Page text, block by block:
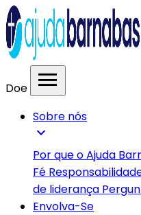
Doe menu
Sobre nós
expand_more
Por que o Ajuda
Fé
de liderança
Envolva-Se